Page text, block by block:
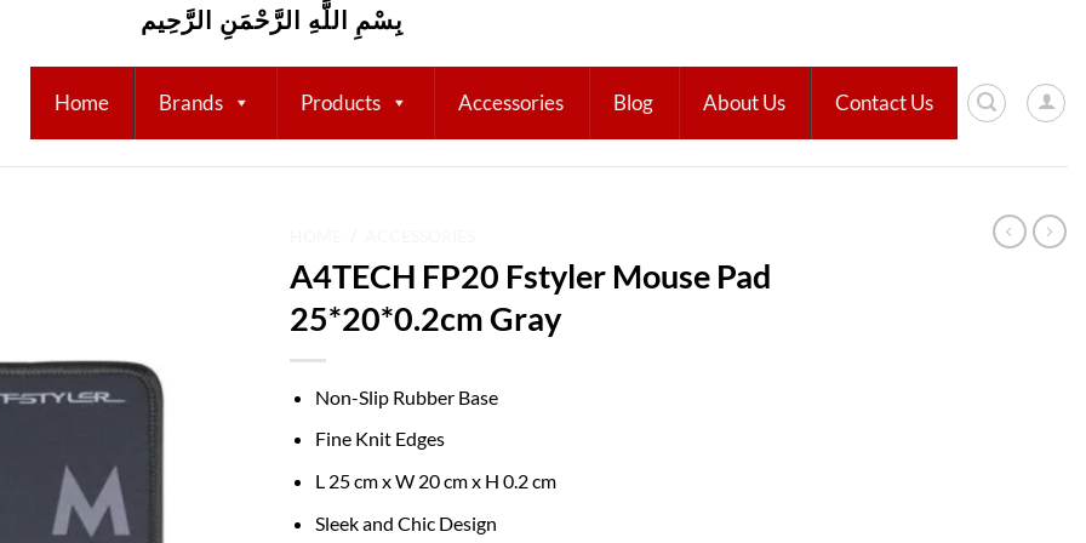
بِسْمِ اللَّهِ الرَّحْمَنِ الرَّحِيم
Home Brands Products Accessories Blog About Us Contact Us
A4TECH FP20 Fstyler Mouse Pad
25*20*0.2cm Gray
Non-Slip Rubber Base
Fine Knit Edges
L 25 cm x W 20 cm x H 0.2 cm
Sleek and Chic Design